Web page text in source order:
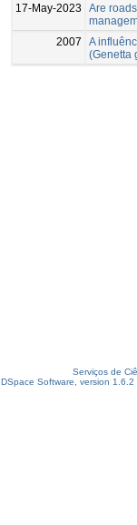
17-May-2023
Are
2007
A
(Genetta
Serviços de
DSpace Software, version 1.6.2